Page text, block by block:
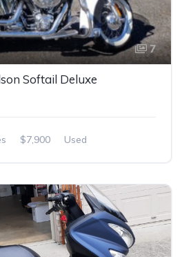
7
Softail Deluxe
$7,900 Used